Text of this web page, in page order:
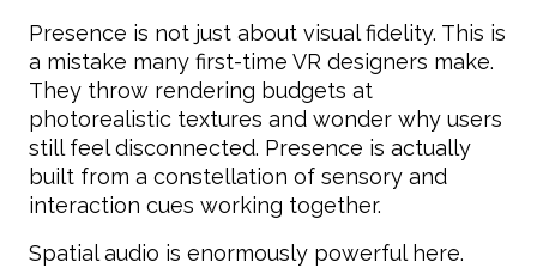
Presence is not just about visual fidelity. This is
a mistake many first-time VR designers make.
They throw rendering budgets at
photorealistic textures and wonder why users
still feel disconnected. Presence is actually
built from a constellation of sensory and
interaction cues working together.
Spatial audio is enormously powerful here.